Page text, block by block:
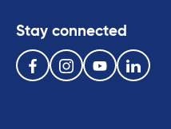
Stay connected
Follow us on the following social media
FacebookInstagramYoutube Linkedin